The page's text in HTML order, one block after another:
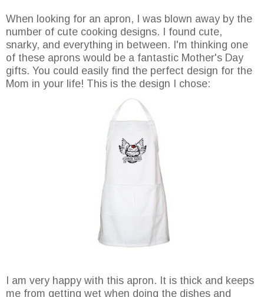
When looking for an apron, I was blown away by the
number of cute cooking designs. I found cute,
snarky, and everything in between. I'm thinking one
of these aprons would be a fantastic Mother's Day
gifts. You could easily find the perfect design for the
Mom in your life! This is the design I chose:
I am very happy with this apron. It is thick and keeps
me from getting wet when doing the dishes and